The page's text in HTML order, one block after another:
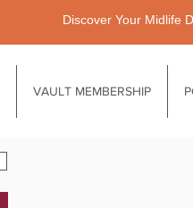
Discover Your Midlife
VAULT MEMBERSHIP